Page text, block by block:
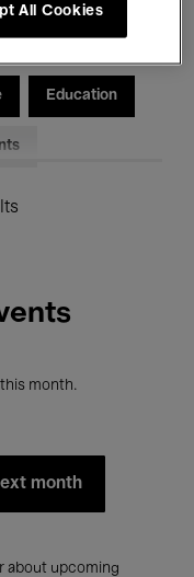
Education
month.
month
about upcoming
All Cookies